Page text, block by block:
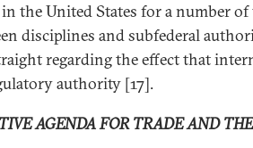
in the United States for a number
disciplines and subfederal
regarding the effect that
authority [17].
AGENDA FOR TRADE AND